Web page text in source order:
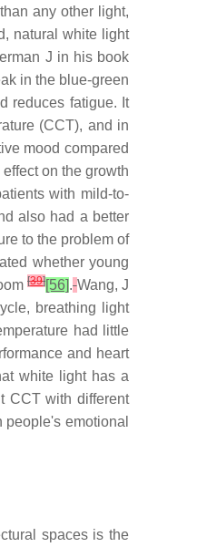
any other light,
natural white light
J in his book
in the blue-green
reduces fatigue. It
(CCT), and in
mood compared
on the growth
with mild-to-
also had a better
to the problem of
whether young
[39][56]. Wang, J
breathing light
had little
and heart
white light has a
CCT with different
emotional
spaces is the